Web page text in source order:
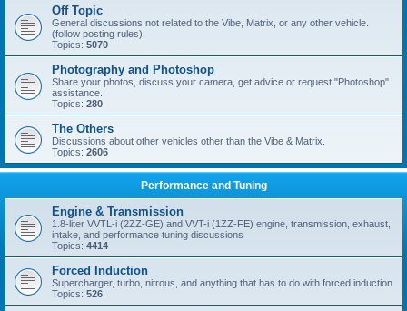
Off Topic
General discussions not related to the Vibe, Matrix, or any other vehicle.
(follow posting rules)
Topics: 5070
Photography and Photoshop
Share your photos, discuss your camera, get advice or request "Photoshop"
assistance.
Topics: 280
The Others
Discussions about other vehicles other than the Vibe & Matrix.
Topics: 2606
Performance and Tuning
Engine & Transmission
1.8-liter VVTL-i (2ZZ-GE) and VVT-i (1ZZ-FE) engine, transmission, exhaust,
intake, and performance tuning discussions
Topics: 4414
Forced Induction
Supercharger, turbo, nitrous, and anything that has to do with forced induction
Topics: 526